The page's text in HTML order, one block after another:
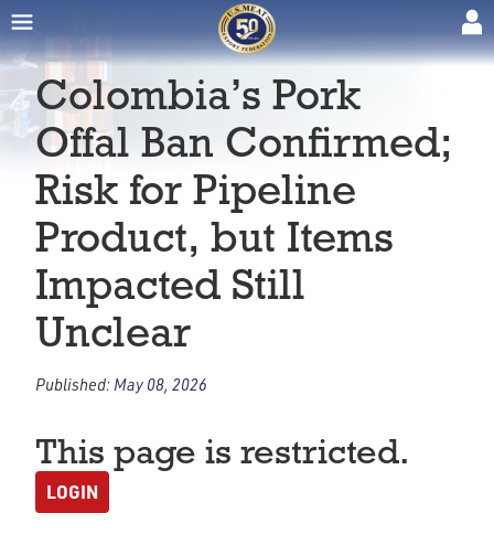
Colombia’s Pork
Offal Ban Confirmed;
Risk for Pipeline
Product, but Items
Impacted Still
Unclear
Published: May 08, 2026
This page is restricted.
LOGIN